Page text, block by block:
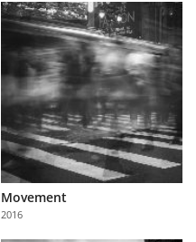
Movement
2016